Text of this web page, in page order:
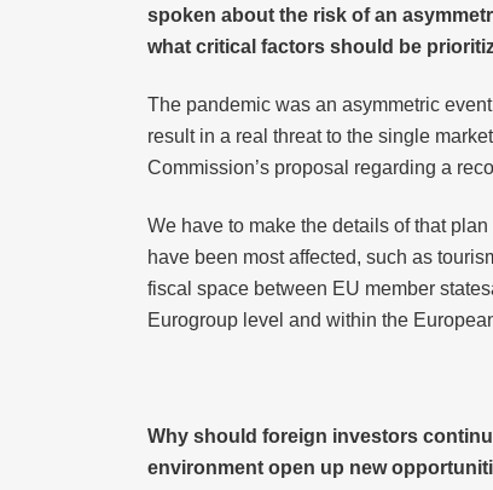
spoken about the risk of an
what critical factors should be
The pandemic was an asymmetric
result in a real threat to the single
Commission’s proposal regarding a
We have to make the details of that
have been most affected, such as
fiscal space between EU member
Eurogroup level and within the
Why should foreign investors
environment open up new